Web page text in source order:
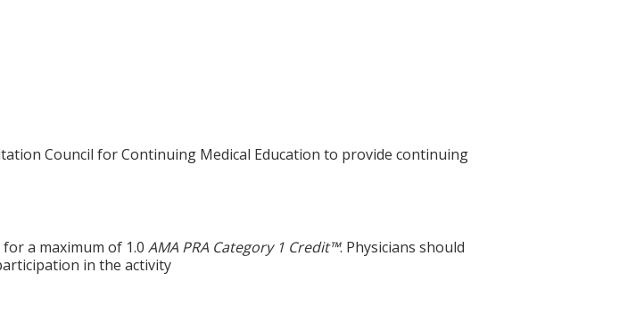
Council for Continuing Medical Education to provide continuing
a maximum of 1.0 AMA PRA Category 1 Credit™. Physicians should
in the activity